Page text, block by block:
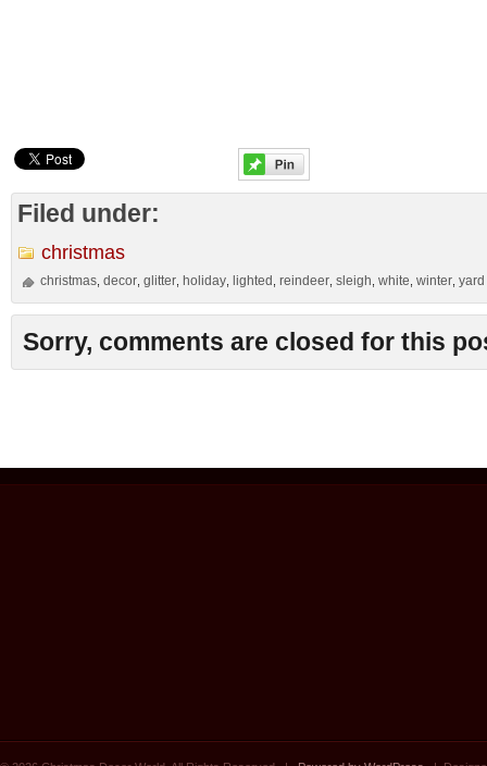
Filed under:
christmas
christmas ,decor ,glitter holiday lighted ,reindeer ,sleigh ,white ,winter ,yard
Sorry, comments are closed for this